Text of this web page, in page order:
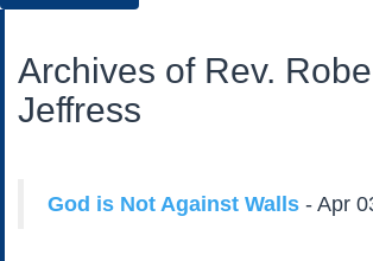
Home
Archives
About Us
Archives of Rev.
Jeffress
God is Not Against Walls - Apr